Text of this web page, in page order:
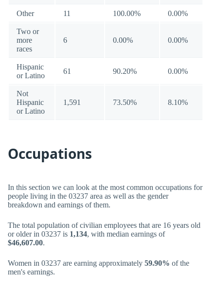
Other 11 100.00% 0.00%
Two or
more
races
6 0.00% 0.00%
Hispanic
or Latino
61 90.20% 0.00%
Not
Hispanic
or Latino
1,591 73.50% 8.10%
Occupations
In this section we can look at the most common occupations for
people living in the 03237 area as well as the gender
breakdown and earnings of them.
The total population of civilian employees that are 16 years old
or older in 03237 is 1,134, with median earnings of
$46,607.00.
Women in 03237 are earning approximately 59.90% of the
men's earnings.